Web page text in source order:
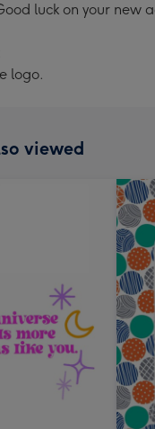
luck on your new
logo.
viewed